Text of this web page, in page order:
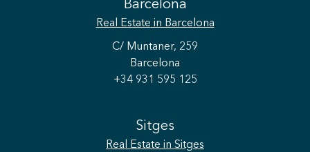
Barcelona
Real Estate in Barcelona
C/ Muntaner, 259
Barcelona
+34 931 595 125
Sitges
Real Estate in Sitges